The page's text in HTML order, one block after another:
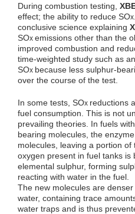
During combustion testing,
effect; the ability to reduce SOx
conclusive science explaining
SOx emissions other than the
improved combustion and
time-weighted study such as
SOx because less sulphur-
over the course of the test.
In some tests, SOx reductions
fuel consumption. This is not
prevailing theories. In fuels
bearing molecules, the
molecules, leaving a portion
oxygen present in fuel tanks is
elemental sulphur, forming
reacting with water in the fuel.
The new molecules are
water, containing trace
water traps and is thus